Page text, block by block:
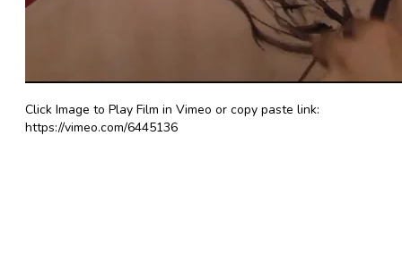
Click Image to Play Film in Vimeo or copy paste link:
https://vimeo.com/6445136